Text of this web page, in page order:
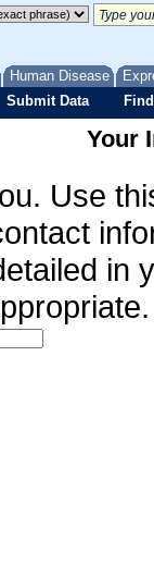
Human Disease
Submit Data
Your
Use
in